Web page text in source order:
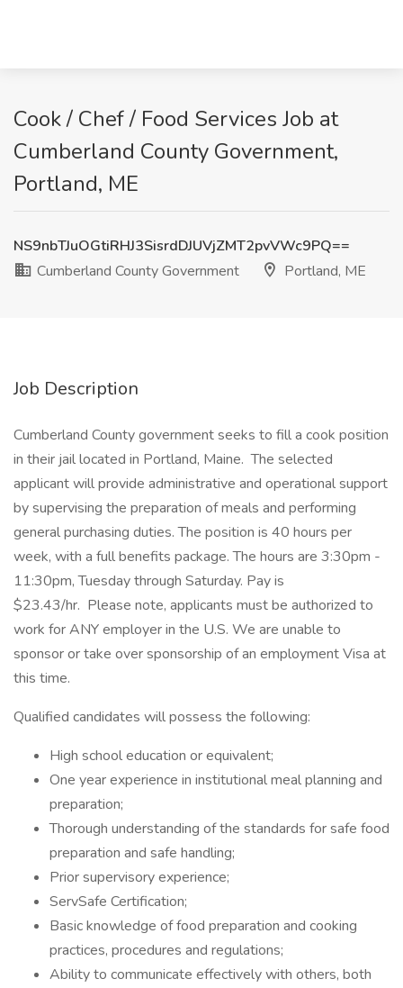
Cook / Chef / Food Services Job at
Cumberland County Government,
Portland, ME
NS9nbTJuOGtiRHJ3SisrdDJUVjZMT2pvVWc9PQ==
Cumberland County Government
Portland, ME
Job Description
Cumberland County government seeks to fill a cook position
in their jail located in Portland, Maine. The selected
applicant will provide administrative and operational support
by supervising the preparation of meals and performing
general purchasing duties. The position is 40 hours per
week, with a full benefits package. The hours are 3:30pm -
11:30pm, Tuesday through Saturday. Pay is
$23.43/hr. Please note, applicants must be authorized to
work for ANY employer in the U.S. We are unable to
sponsor or take over sponsorship of an employment Visa at
this time.
Qualified candidates will possess the following:
High school education or equivalent;
One year experience in institutional meal planning and
preparation;
Thorough understanding of the standards for safe food
preparation and safe handling;
Prior supervisory experience;
ServSafe Certification;
Basic knowledge of food preparation and cooking
practices, procedures and regulations;
Ability to communicate effectively with others, both